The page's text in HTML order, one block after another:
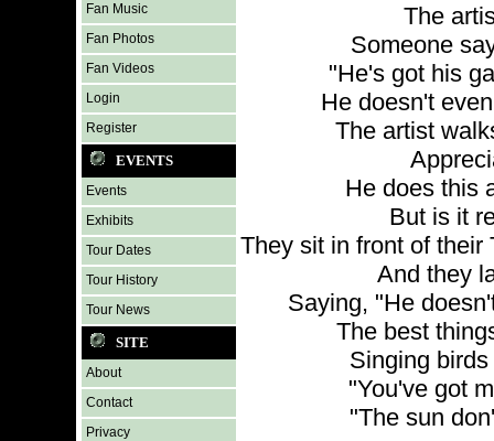
Fan Music
Fan Photos
Fan Videos
Login
Register
EVENTS
Events
Exhibits
Tour Dates
Tour History
Tour News
SITE
About
Contact
Privacy
The
Someone
"He's got his
He doesn't
The artist
He does this
But is it
They sit in front of
And they
Saying, "He
The best
Singing
"You've got
"The sun